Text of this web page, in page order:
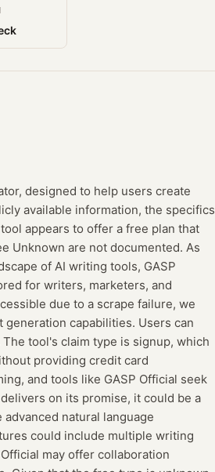
designed to help users create
available information, the specifics
appears to offer a free plan that
Unknown are not documented. As
of AI writing tools, GASP
for writers, marketers, and
due to a scrape failure, we
capabilities. Users can
tool's claim type is signup, which
providing credit card
and tools like GASP Official seek
on its promise, it could be a
natural language
could include multiple writing
may offer collaboration